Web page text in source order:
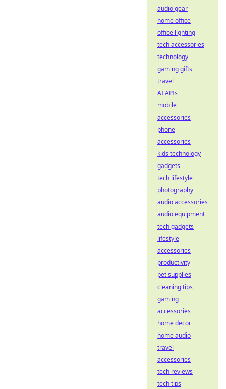
audio gear
home office
office lighting
tech accessories
technology
gaming gifts
travel
AI APIs
mobile
accessories
phone
accessories
kids technology
gadgets
tech lifestyle
photography
audio accessories
audio equipment
tech gadgets
lifestyle
accessories
productivity
pet supplies
cleaning tips
gaming
accessories
home decor
home audio
travel
accessories
tech reviews
tech tips